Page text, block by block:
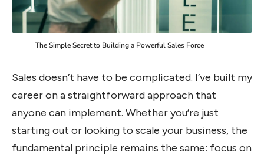
The Simple Secret to Building a Powerful Sales Force
Sales doesn’t have to be complicated. I’ve built my
career on a straightforward approach that
anyone can implement. Whether you’re just
starting out or looking to scale your business, the
fundamental principle remains the same: focus on